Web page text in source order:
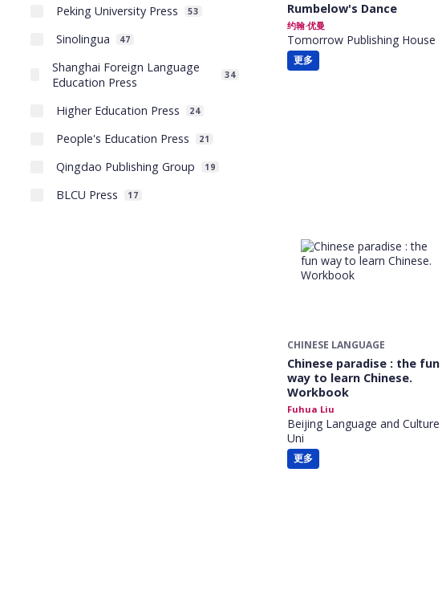
Peking University Press 53
Sinolingua 47
Shanghai Foreign Language
Education Press
34
Higher Education Press 24
People's Education Press 21
Qingdao Publishing Group 19
BLCU Press 17
Rumbelow's Dance
约翰·优曼
Tomorrow Publishing House
更多
CHINESE LANGUAGE
Chinese paradise : the fun
way to learn Chinese.
Workbook
Fuhua Liu
Beijing Language and Culture
Uni
更多